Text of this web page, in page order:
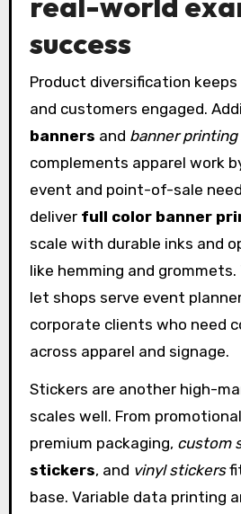
success
Product diversification
and customers engaged.
banners and banner printing
complements apparel work
event and point-of-sale
deliver full color banner
scale with durable inks and
like hemming and
let shops serve event
corporate clients who need
across apparel and signage.
Stickers are another high-
scales well. From
premium packaging, custom
stickers, and vinyl stickers
base. Variable data printing